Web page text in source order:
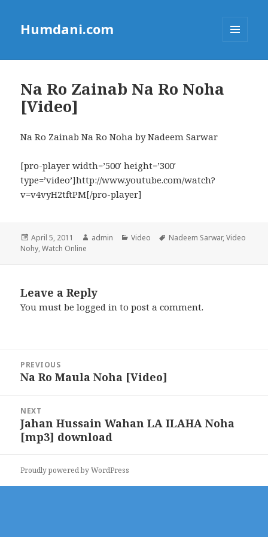
Humdani.com
Na Ro Zainab Na Ro Noha
[Video]
Na Ro Zainab Na Ro Noha by Nadeem Sarwar
[pro-player width=’500′ height=’300′
type=’video’]http://www.youtube.com/watch?
v=v4vyH2tftPM[/pro-player]
Posted
on
April 5, 2011 Author
admin Categories
Video Tags
Nadeem Sarwar,Video
Nohy,Watch Online
Leave a Reply
You must belogged in to post a comment.
navigation
PREVIOUS
Previous
Na Ro Maula Noha [Video]
NEXT
Next
post:
Jahan Hussain Wahan LA ILAHA Noha
[mp3] download
Proudly powered by WordPress